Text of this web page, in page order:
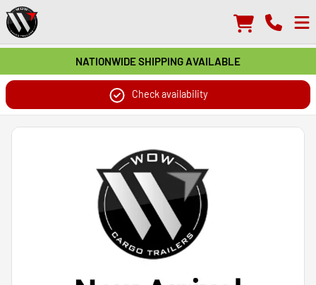
NATIONWIDE SHIPPING AVAILABLE
Check availability